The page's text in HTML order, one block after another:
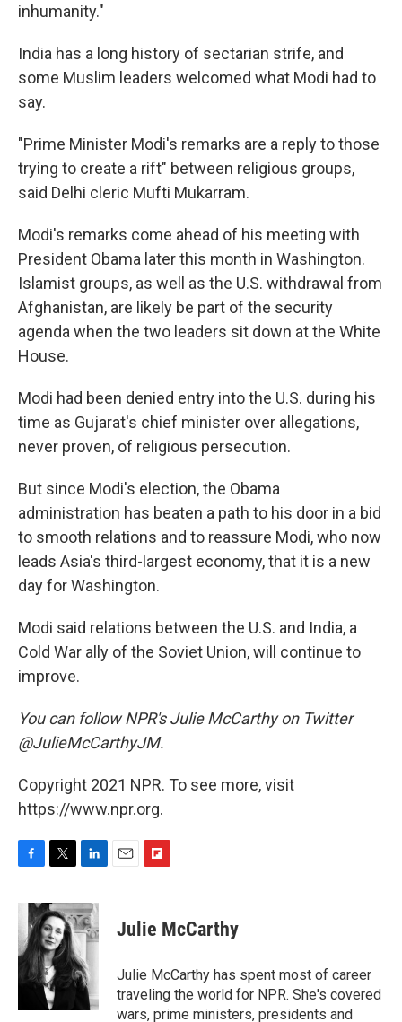
inhumanity."
India has a long history of sectarian strife, and
some Muslim leaders welcomed what Modi had to
say.
"Prime Minister Modi's remarks are a reply to those
trying to create a rift" between religious groups,
said Delhi cleric Mufti Mukarram.
Modi's remarks come ahead of his meeting with
President Obama later this month in Washington.
Islamist groups, as well as the U.S. withdrawal from
Afghanistan, are likely be part of the security
agenda when the two leaders sit down at the White
House.
Modi had been denied entry into the U.S. during his
time as Gujarat's chief minister over allegations,
never proven, of religious persecution.
But since Modi's election, the Obama
administration has beaten a path to his door in a bid
to smooth relations and to reassure Modi, who now
leads Asia's third-largest economy, that it is a new
day for Washington.
Modi said relations between the U.S. and India, a
Cold War ally of the Soviet Union, will continue to
improve.
You can follow NPR's Julie McCarthy on Twitter
@JulieMcCarthyJM.
Copyright 2021 NPR. To see more, visit
https://www.npr.org.
c
e
b
o
o
k
i
t
t
e
r
n
k
e
d
I
n
p
b
a
r
d
Julie McCarthy
Julie McCarthy has spent most of career
traveling the world for NPR. She's covered
wars, prime ministers, presidents and